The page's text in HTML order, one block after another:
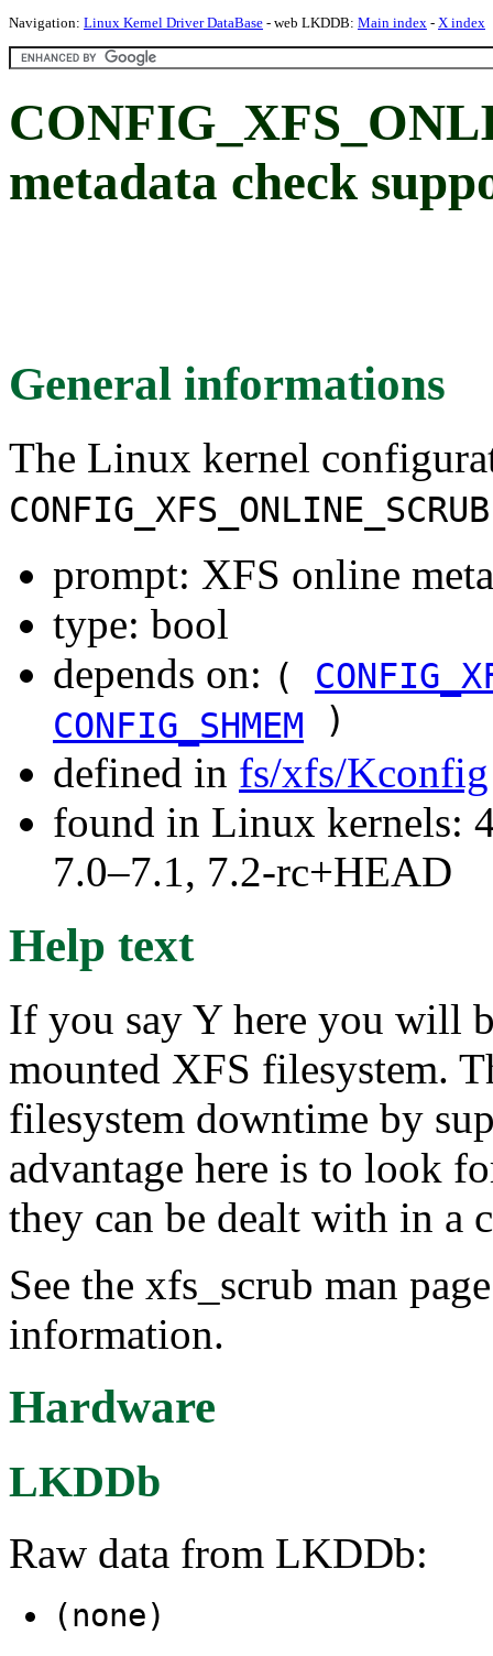
Navigation: Linux Kernel Driver DataBase - web LKDDB: Main index - X index
metadata check
General informations
The Linux kernel
CONFIG_XFS_ONLINE_SCRUB
prompt: XFS online
type: bool
depends on: (
CONFIG_SHMEM
)
defined in fs/xfs/Kconfig
found in Linux kernels:
7.0–7.1, 7.2-rc+HEAD
Help text
If you say Y here you will
mounted XFS filesystem.
filesystem downtime by
advantage here is to look
they can be dealt with in a
See the xfs_scrub man
information.
Hardware
LKDDb
Raw data from LKDDb:
(none)